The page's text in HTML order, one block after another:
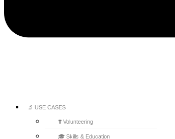
🔬 USE CASES
❣️ Volunteering
🎓 Skills & Education